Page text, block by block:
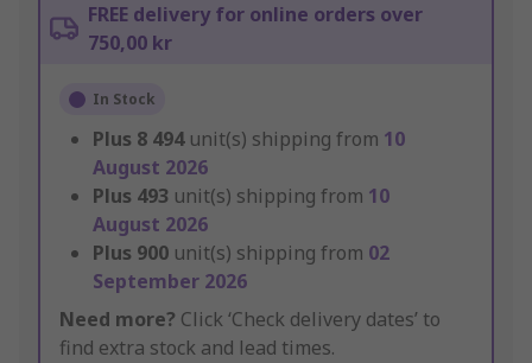
FREE delivery for online orders over
750,00 kr
In Stock
Plus 8 494 unit(s) shipping from 10
August 2026
Plus 493 unit(s) shipping from 10
August 2026
Plus 900 unit(s) shipping from 02
September 2026
Need more? Click ‘Check delivery dates’ to
find extra stock and lead times.